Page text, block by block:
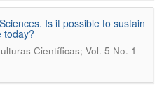
Is it possible to sustain
today?
Científicas; Vol. 5 No. 1